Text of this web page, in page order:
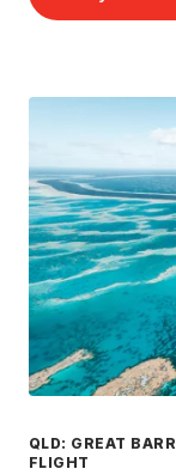
QLD: GREAT
FLIGHT